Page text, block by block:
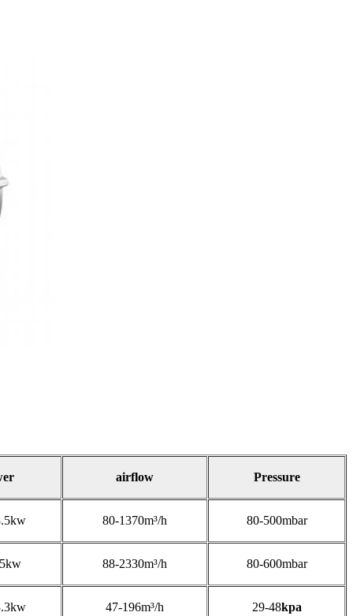
airflow Pressure
80-1370m³/h 80-500mbar
88-2330m³/h 80-600mbar
47-196m³/h 29-48kpa